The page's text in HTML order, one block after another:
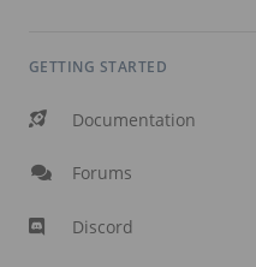
GETTING STARTED
Documentation
Forums
Discord